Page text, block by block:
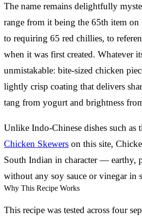
The name remains delightfully
range from it being the 65th item
to requiring 65 red chillies, to
when it was first created. Whatever
unmistakable: bite-sized chicken
lightly crisp coating that delivers
tang from yogurt and brightness
Unlike Indo-Chinese dishes such as
Chicken Skewers on this site,
South Indian in character — earthy,
without any soy sauce or vinegar in
Why This Recipe Works
This recipe was tested across four